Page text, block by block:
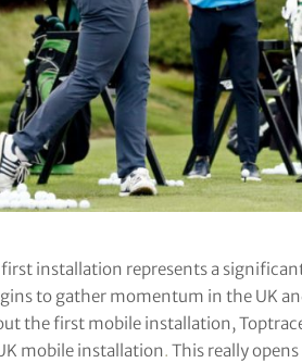
installation represents a
to gather momentum in the UK
the first mobile installation,
mobile installation. This really